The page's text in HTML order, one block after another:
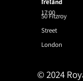
50 Fitzroy
Street
London
17:00
© 2024